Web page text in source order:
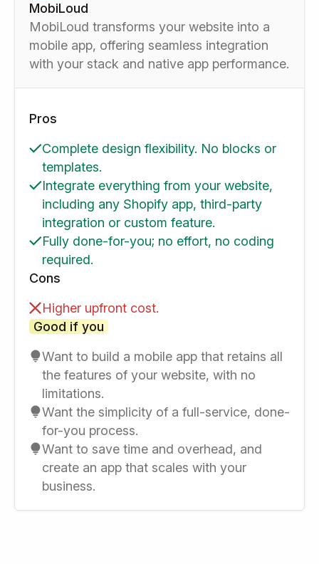
MobiLoud
MobiLoud transforms your website into a
mobile app, offering seamless integration
with your stack and native app performance.
Pros
Complete design flexibility. No blocks or
templates.
Integrate everything from your website,
including any Shopify app, third-party
integration or custom feature.
Fully done-for-you; no effort, no coding
required.
Cons
Higher upfront cost.
Good if you
Want to build a mobile app that retains all
the features of your website, with no
limitations.
Want the simplicity of a full-service, done-
for-you process.
Want to save time and overhead, and
create an app that scales with your
business.